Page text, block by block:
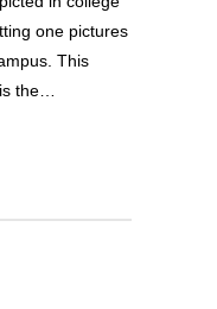
one pictures
This
the…